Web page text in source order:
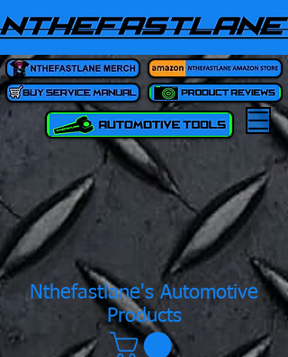
Nthefastlane's Automotive
Products